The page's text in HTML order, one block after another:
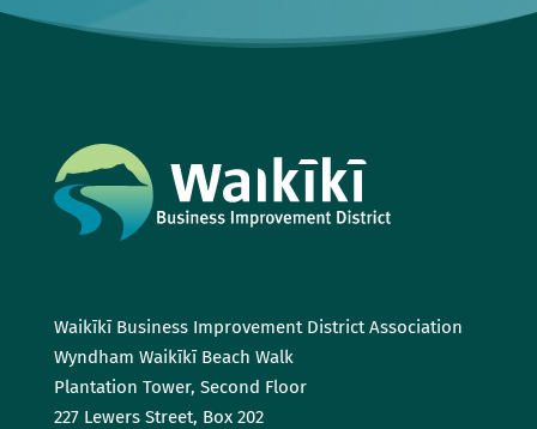
Waikīkī Business Improvement District Association
Wyndham Waikīkī Beach Walk
Plantation Tower, Second Floor
227 Lewers Street, Box 202